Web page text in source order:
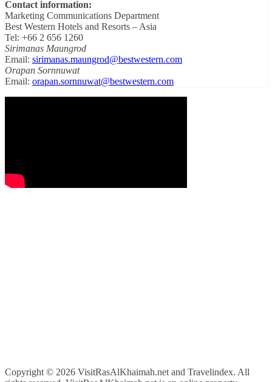
Contact information:
Marketing Communications Department
Best Western Hotels and Resorts – Asia
Tel: +66 2 656 1260
Sirimanas Maungrod
Email: sirimanas.maungrod@bestwestern.com
Orapan Sornnuwat
Email: orapan.sornnuwat@bestwestern.com
Copyright © 2026 VisitRasAlKhaimah.net and Travelindex. All